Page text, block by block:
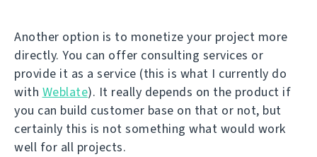
Another option is to monetize your project more
directly. You can offer consulting services or
provide it as a service (this is what I currently do
with Weblate). It really depends on the product if
you can build customer base on that or not, but
certainly this is not something what would work
well for all projects.